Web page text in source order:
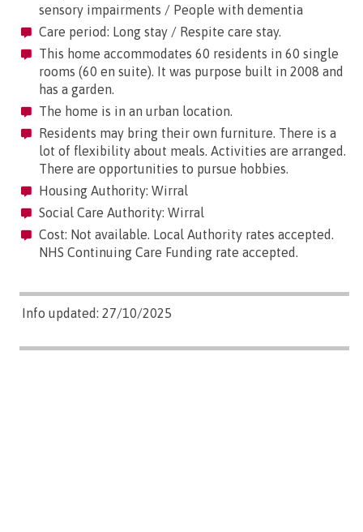
sensory impairments / People with dementia
Care period: Long stay / Respite care stay.
This home accommodates 60 residents in 60 single
rooms (60 en suite). It was purpose built in 2008 and
has a garden.
The home is in an urban location.
Residents may bring their own furniture. There is a
lot of flexibility about meals. Activities are arranged.
There are opportunities to pursue hobbies.
Housing Authority: Wirral
Social Care Authority: Wirral
Cost: Not available. Local Authority rates accepted.
NHS Continuing Care Funding rate accepted.
Info updated: 27/10/2025